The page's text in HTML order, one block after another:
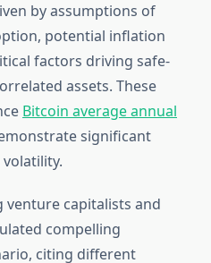
by assumptions of
potential inflation
factors driving safe-
assets. These
Bitcoin average annual
significant
capitalists and
compelling
citing different